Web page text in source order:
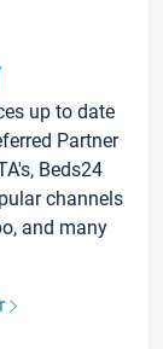
up to date
Partner
Beds24
channels
and many